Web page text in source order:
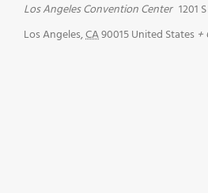
Los Angeles Convention Center 1201
Los Angeles,CA90015United States +